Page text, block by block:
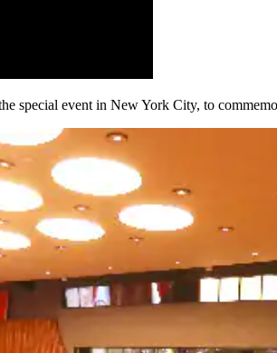
special event in New York City, to